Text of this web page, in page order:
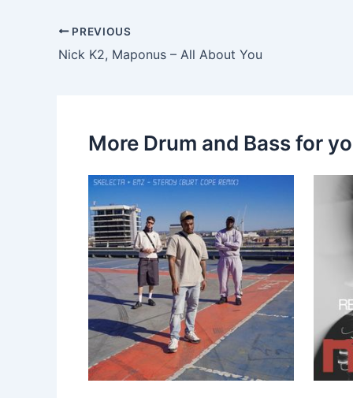
PREVIOUS
Nick K2, Maponus – All About You
More Drum and Bass for